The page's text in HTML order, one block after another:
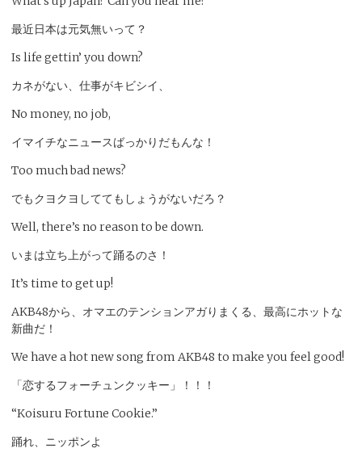
最近日本は元気無いって？
Is life gettin’ you down?
カネがない、仕事がキビシイ、
No money, no job,
イマイチなニュースばっかりだもんな！
Too much bad news?
でもクヨクヨしててもしょうがないだろ？
Well, there’s no reason to be down.
いまは立ち上がって踊るのさ！
It’s time to get up!
AKB48から、オマエのテンションアガりまくる、最高にホットな
新曲だ！
We have a hot new song from AKB48 to make you feel good!
「恋するフォーチュンクッキー」！！！
“Koisuru Fortune Cookie.”
踊れ、ニッポンよ